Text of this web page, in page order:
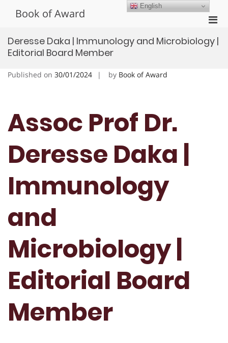
Book of Award
for
Deresse Daka | Immunology and Microbiology |
Editorial Board Member
Published on 30/01/2024 by Book of Award
Assoc Prof Dr.
Deresse Daka |
Immunology
and
Microbiology |
Editorial Board
Member
English